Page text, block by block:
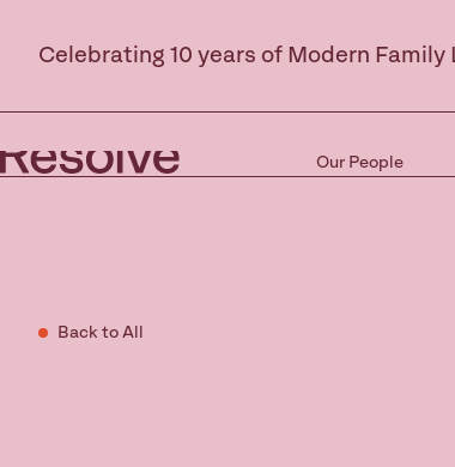
Celebrating 10 years of Modern Family
Our People
Back to All